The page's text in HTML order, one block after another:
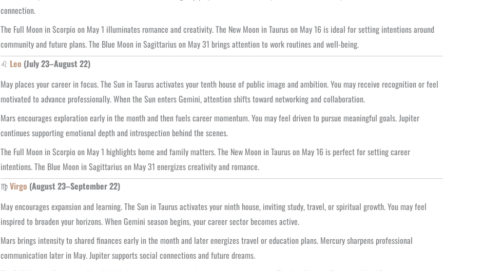
connection.
The Full Moon in Scorpio on May 1 illuminates romance and creativity. The New Moon in Taurus on May 16 is ideal for setting intentions around
community and future plans. The Blue Moon in Sagittarius on May 31 brings attention to work routines and well-being.
♌ Leo (July 23–August 22)
May places your career in focus. The Sun in Taurus activates your tenth house of public image and ambition. You may receive recognition or feel
motivated to advance professionally. When the Sun enters Gemini, attention shifts toward networking and collaboration.
Mars encourages exploration early in the month and then fuels career momentum. You may feel driven to pursue meaningful goals. Jupiter
continues supporting emotional depth and introspection behind the scenes.
The Full Moon in Scorpio on May 1 highlights home and family matters. The New Moon in Taurus on May 16 is perfect for setting career
intentions. The Blue Moon in Sagittarius on May 31 energizes creativity and romance.
♍Virgo (August 23–September 22)
May encourages expansion and learning. The Sun in Taurus activates your ninth house, inviting study, travel, or spiritual growth. You may feel
inspired to broaden your horizons. When Gemini season begins, your career sector becomes active.
Mars brings intensity to shared finances early in the month and later energizes travel or education plans. Mercury sharpens professional
communication later in May. Jupiter supports social connections and future dreams.